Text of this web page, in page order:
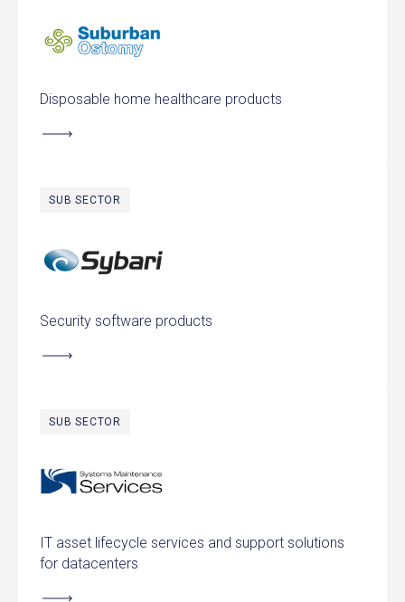
Disposable home healthcare products
SUB SECTOR
Security software products
SUB SECTOR
IT asset lifecycle services and support solutions
for datacenters